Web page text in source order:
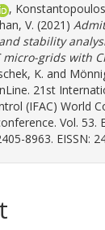
,
V. (2021)
stability
grids with
K. and
21st
(IFAC) World
Vol. 53.
8963. EISSN: